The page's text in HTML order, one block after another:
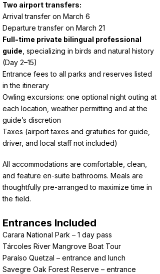
Two airport transfers:
Arrival transfer on March 6
Departure transfer on March 21
Full-time private bilingual professional
guide , specializing in birds and natural history
(Day 2–15)
Entrance fees to all parks and reserves listed
in the itinerary
Owling excursions: one optional night outing at
each location, weather permitting and at the
guide’s discretion
Taxes (airport taxes and gratuities for guide,
driver, and local staff not included)
All accommodations are comfortable, clean,
and feature en-suite bathrooms. Meals are
thoughtfully pre-arranged to maximize time in
the field.
Entrances Included
Carara National Park – 1 day pass
Tárcoles River Mangrove Boat Tour
Paraíso Quetzal – entrance and lunch
Savegre Oak Forest Reserve – entrance